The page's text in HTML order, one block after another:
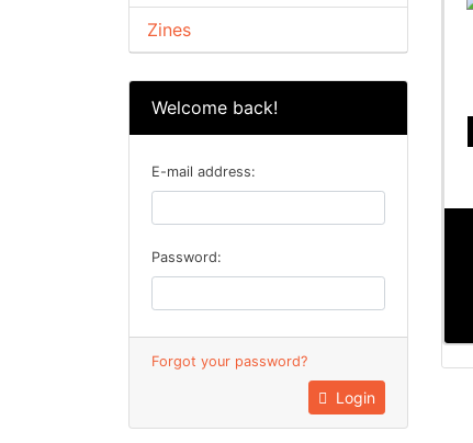
Zines
Welcome back!
E-mail address:
Password:
Forgot your password?
Login